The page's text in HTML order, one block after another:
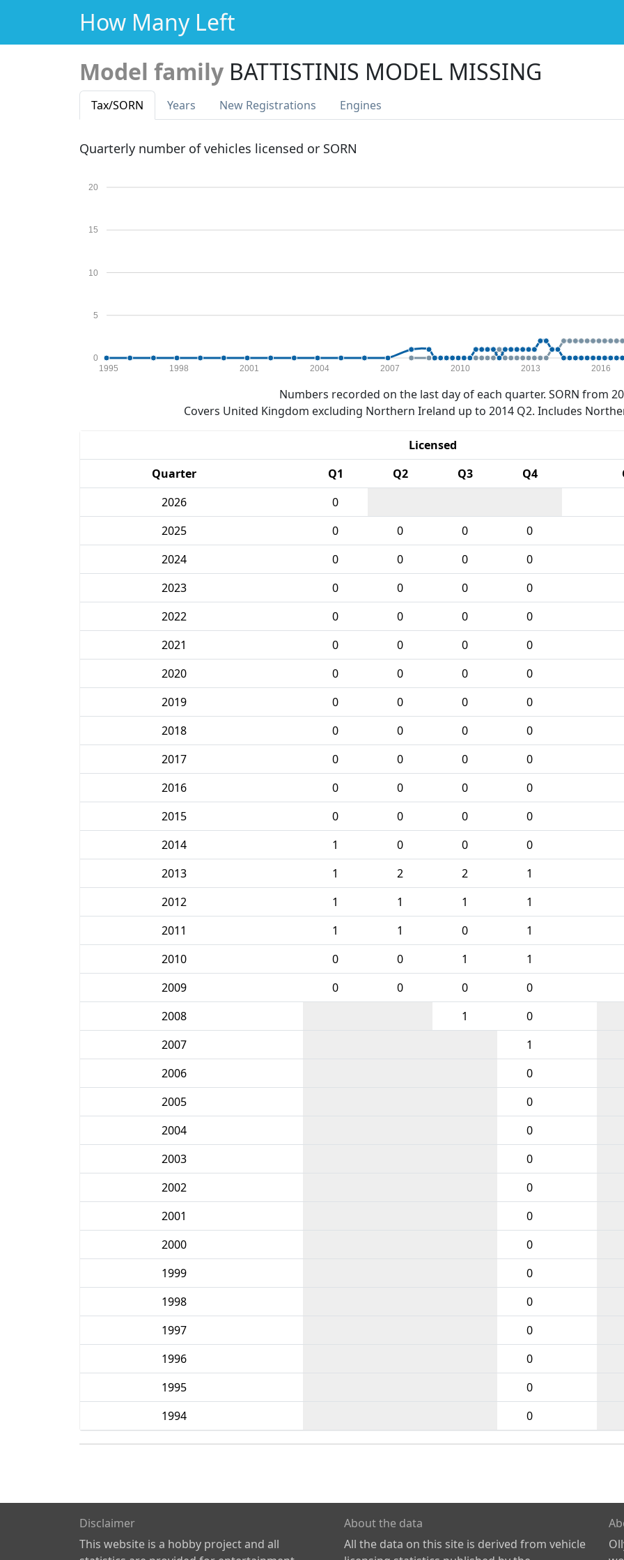
How Many Left
Model family BATTISTINIS MODEL MISSING
Tax/SORN Years New Registrations Engines
Quarterly number of vehicles licensed or SORN
0
5
10
15
20
1995 1998 2001 2004 2007 2010 2013 2016
Numbers recorded on the last day of each quarter. SORN from
Covers United Kingdom excluding Northern Ireland up to 2014 Q2. Includes
Licensed
Quarter
Q1 Q2 Q3 Q4
2026
0
2025
0 0 0 0
2024
0 0 0 0
2023
0 0 0 0
2022
0 0 0 0
2021
0 0 0 0
2020
0 0 0 0
2019
0 0 0 0
2018
0 0 0 0
2017
0 0 0 0
2016
0 0 0 0
2015
0 0 0 0
2014
1 0 0 0
2013
1 2 2 1
2012
1 1 1 1
2011
1 1 0 1
2010
0 0 1 1
2009
0 0 0 0
2008
1 0
2007
1
2006
0
2005
0
2004
0
2003
0
2002
0
2001
0
2000
0
1999
0
1998
0
1997
0
1996
0
1995
0
1994
0
Disclaimer
This website is a hobby project and all
About the data
All the data on this site is derived from vehicle